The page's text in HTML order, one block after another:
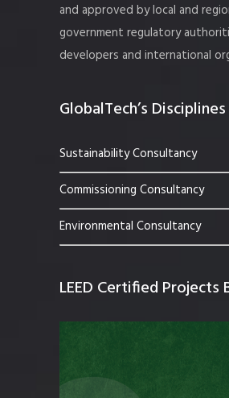
and approved by local and
government regulatory
developers and international
GlobalTech’s Disciplines
Sustainability Consultancy
Commissioning Consultancy
Environmental Consultancy
LEED Certified Projects